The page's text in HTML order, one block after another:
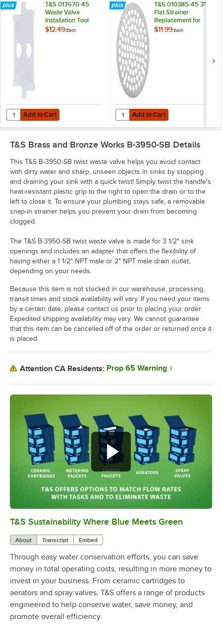
T&S 017670-45
Waste Valve
Installation Tool
$12.49/Each
Add to Cart
Quantity for T&S 017670-45 Waste Valve Installation Tool
Add to Cart
T&S 010385-45 3"
Flat Strainer
Replacement for
T&S Waste Valves
$11.99/Each
Add to Cart
Quantity for T&S 010385-45 3"
Add to Cart
0:00/2:42
T&S Sustainability Where Blue Meets Green
About Transcript Embed
Through easy water conservation efforts, you can save
money in total operating costs, resulting in more money to
invest in your business. From ceramic cartridges to
aerators and spray valves, T&S offers a range of products
engineered to help conserve water, save money, and
promote overall efficiency.
T&S Brass and Bronze Works B-3950-SB Details
This T&S B-3950-SB twist waste valve helps you avoid contact
with dirty water and sharp, unseen objects in sinks by stopping
and draining your sink with a quick twist! Simply twist the handle's
heat-resistant plastic grip to the right to open the drain or to the
left to close it. To ensure your plumbing stays safe, a removable
snap-in strainer helps you prevent your drain from becoming
clogged.
The T&S B-3950-SB twist waste valve is made for 3 1/2" sink
openings and includes an adapter that offers the flexibility of
having either a 1 1/2" NPT male or 2" NPT male drain outlet,
depending on your needs.
Because this item is not stocked in our warehouse, processing,
transit times and stock availability will vary. If you need your items
by a certain date, please contact us prior to placing your order.
Expedited shipping availability may vary. We cannot guarantee
that this item can be cancelled off of the order or returned once it
is placed.
Attention CA Residents: Prop 65 Warning